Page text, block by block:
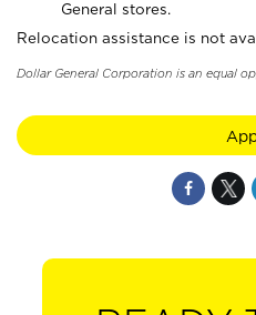
General stores.
Relocation assistance is not
Dollar General Corporation is an equal